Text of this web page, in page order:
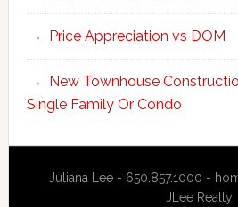
Price Appreciation vs DOM
New Townhouse
Single Family Or Condo
Juliana Lee - 650.857.1000 -
JLee Realty